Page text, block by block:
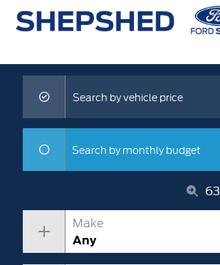
Search by vehicle price
Search by monthly budget
63
Make
Any